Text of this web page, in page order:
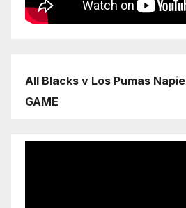
All Blacks v Los Pumas
GAME